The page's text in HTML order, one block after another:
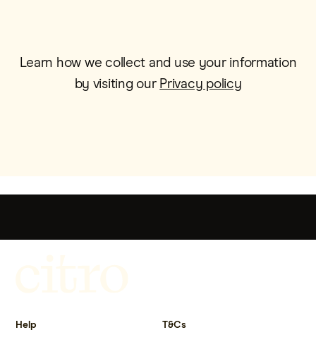
Learn how we collect and use your information
by visiting our Privacy policy
Help T&Cs